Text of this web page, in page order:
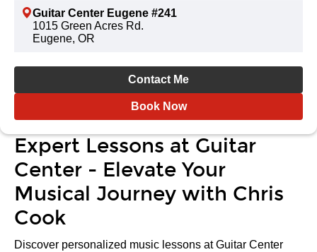
Guitar Center Eugene #241
1015 Green Acres Rd.
Eugene, OR
Contact Me
Book Now
Expert Lessons at Guitar
Center - Elevate Your
Musical Journey with Chris
Cook
Discover personalized music lessons at Guitar Center